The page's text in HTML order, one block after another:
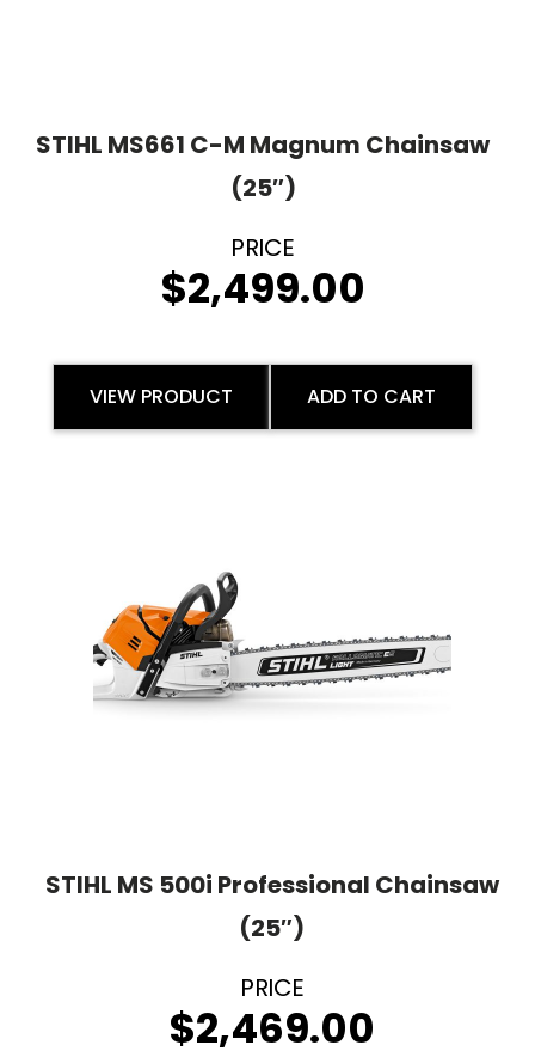
STIHL MS661 C-M Magnum Chainsaw
(25″)
$2,499.00
VIEW PRODUCT ADD TO CART
STIHL MS 500i Professional Chainsaw
(25″)
$2,469.00